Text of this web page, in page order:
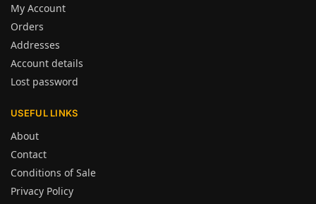
My Account
Orders
Addresses
Account details
Lost password
USEFUL LINKS
About
Contact
Conditions of Sale
Privacy Policy